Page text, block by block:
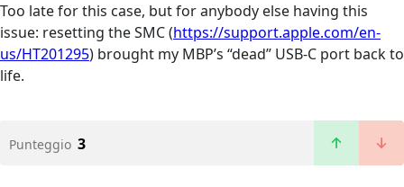
Too late for this case, but for anybody else having this
issue: resetting the SMC (https://support.apple.com/en-
us/HT201295) brought my MBP’s “dead” USB-C port back to
life.
Punteggio 3